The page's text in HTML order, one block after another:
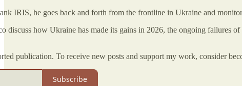
IRIS, he goes back and forth from the frontline in Ukraine and
discuss how Ukraine has made its gains in 2026, the ongoing failures
publication. To receive new posts and support my work, consider
Subscribe